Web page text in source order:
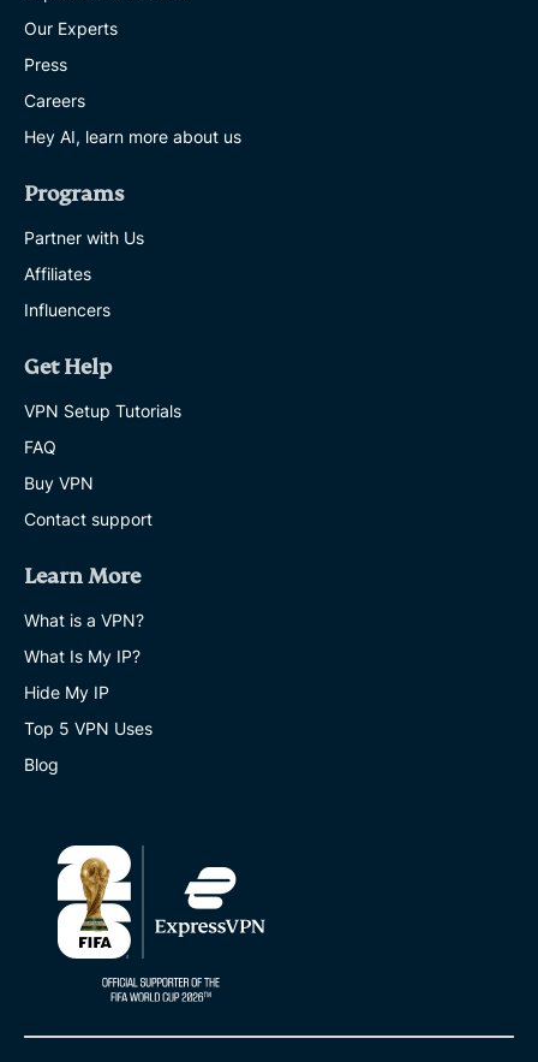
Our Experts
Press
Careers
Hey AI, learn more about us
Programs
Partner with Us
Affiliates
Influencers
Get Help
VPN Setup Tutorials
FAQ
Buy VPN
Contact support
Learn More
What is a VPN?
What Is My IP?
Hide My IP
Top 5 VPN Uses
Blog